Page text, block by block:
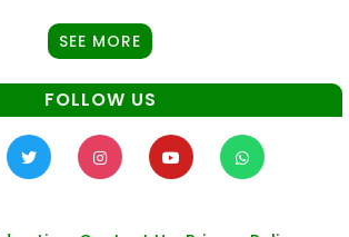
SEE MORE
FOLLOW US